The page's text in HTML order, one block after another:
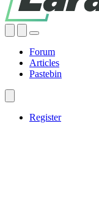
Forum
Articles
Pastebin
Register